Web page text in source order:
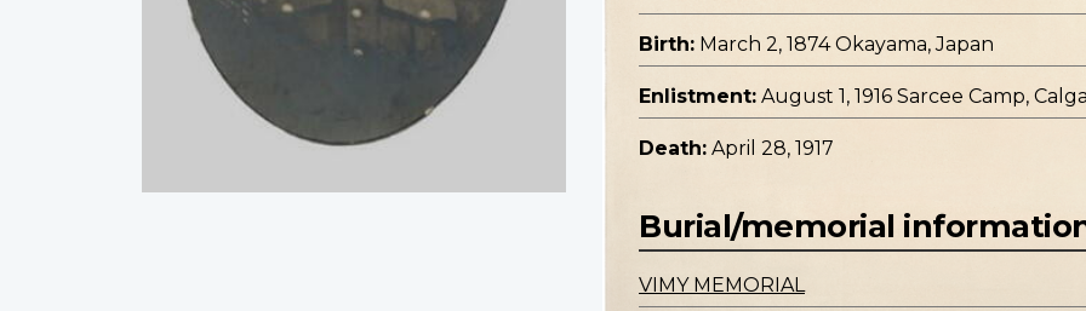
Birth: March 2, 1874 Okayama, Japan
Enlistment: August 1, 1916 Sarcee Camp,
Death: April 28, 1917
Burial/memorial
VIMY MEMORIAL